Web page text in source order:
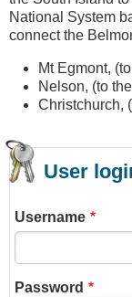
National System
connect the
Mt Egmont,
Nelson, (to
Christchurch,
User
Username
Password